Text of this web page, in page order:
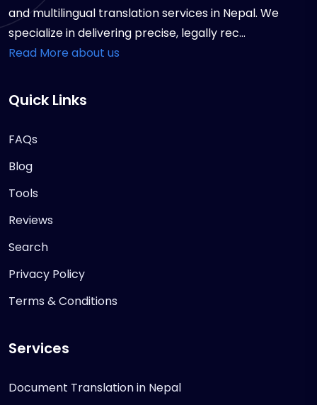
and multilingual translation services in Nepal. We
specialize in delivering precise, legally rec...
Read More about us
Quick Links
FAQs
Blog
Tools
Reviews
Search
Privacy Policy
Terms & Conditions
Services
Document Translation in Nepal